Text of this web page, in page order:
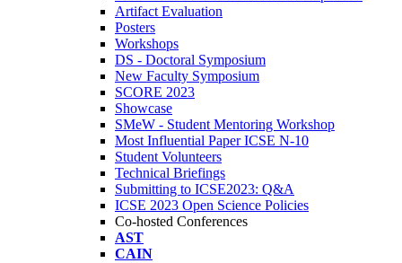
Artifact Evaluation
Posters
Workshops
DS - Doctoral Symposium
New Faculty Symposium
SCORE 2023
Showcase
SMeW - Student Mentoring Workshop
Most Influential Paper ICSE N-10
Student Volunteers
Technical Briefings
Submitting to ICSE2023: Q&A
ICSE 2023 Open Science Policies
Co-hosted Conferences
AST
CAIN